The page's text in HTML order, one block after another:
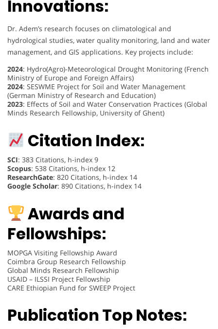
Innovations:
Dr. Adem’s research focuses on climatological and
hydrological studies, water quality monitoring, land and water
management, and GIS applications. Key projects include:
2024: Hydro(Agro)-Meteorological Drought Monitoring (French
Ministry of Europe and Foreign Affairs)
2024: SESWME Project for Soil and Water Management
(German Ministry of Research and Education)
2023: Effects of Soil and Water Conservation Practices (Global
Minds Research Fellowship, University of Ghent)
Citation Index:
SCI: 383 Citations, h-index 9
Scopus: 538 Citations, h-index 12
ResearchGate: 820 Citations, h-index 14
Google Scholar: 890 Citations, h-index 14
Awards and
Fellowships:
MOPGA Visiting Fellowship Award
Coimbra Group Research Fellowship
Global Minds Research Fellowship
USAID – ILSSI Project Fellowship
CARE Ethiopian Fund for SWEEP Project
Publication Top Notes: